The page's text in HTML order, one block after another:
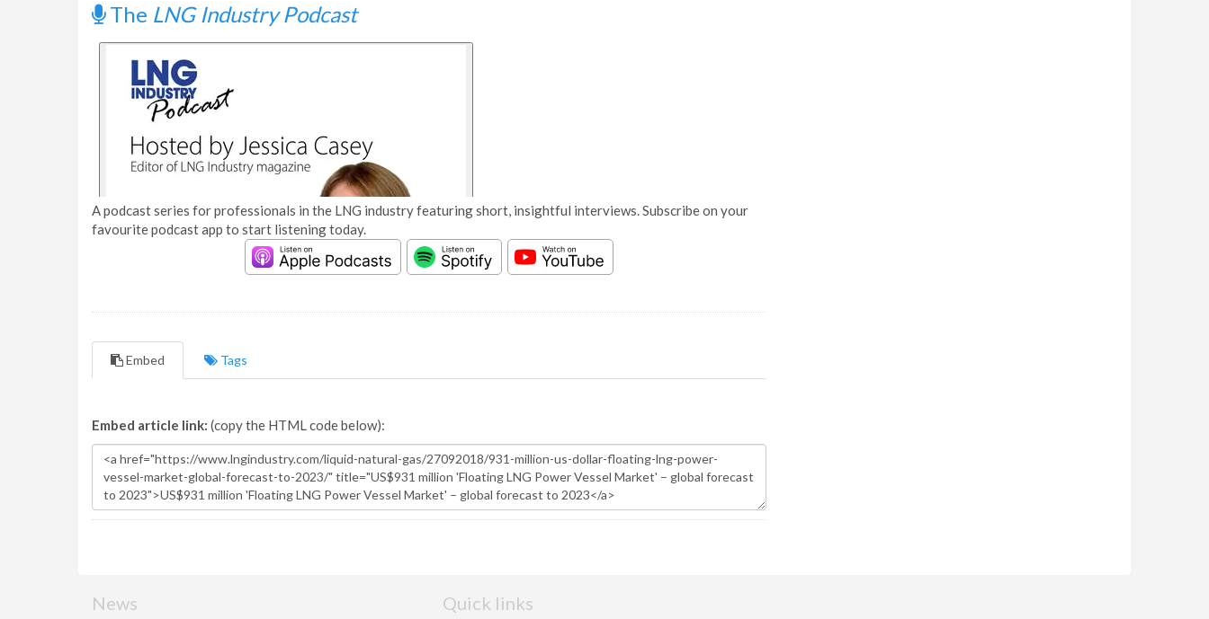
The LNG Industry Podcast
A podcast series for professionals in the LNG industry featuring short, insightful interviews. Subscribe on your
favourite podcast app to start listening today.
Embed Tags
Embed article link: (copy the HTML code below):
News Quick links